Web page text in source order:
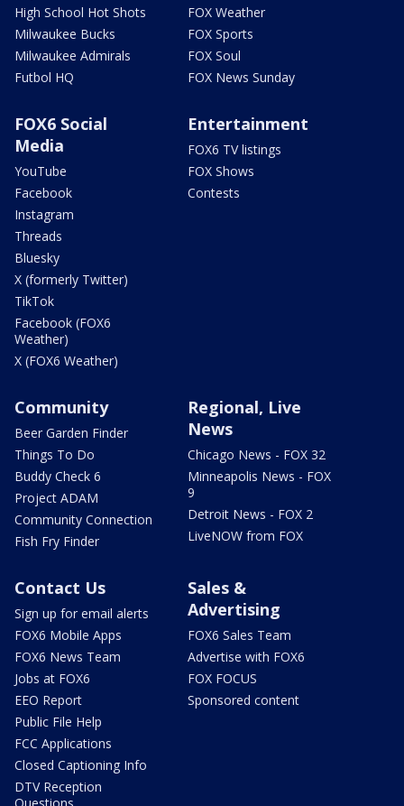
High School Hot Shots
Milwaukee Bucks
Milwaukee Admirals
Futbol HQ
FOX Weather
FOX Sports
FOX Soul
FOX News Sunday
FOX6 Social
Media
YouTube
Facebook
Instagram
Threads
Bluesky
X (formerly Twitter)
TikTok
Facebook (FOX6
Weather)
X (FOX6 Weather)
Entertainment
FOX6 TV listings
FOX Shows
Contests
Community
Beer Garden Finder
Things To Do
Buddy Check 6
Project ADAM
Community Connection
Fish Fry Finder
Regional, Live
News
Chicago News - FOX 32
Minneapolis News - FOX
9
Detroit News - FOX 2
LiveNOW from FOX
Contact Us
Sign up for email alerts
FOX6 Mobile Apps
FOX6 News Team
Jobs at FOX6
EEO Report
Public File Help
FCC Applications
Closed Captioning Info
DTV Reception
Sales &
Advertising
FOX6 Sales Team
Advertise with FOX6
FOX FOCUS
Sponsored content